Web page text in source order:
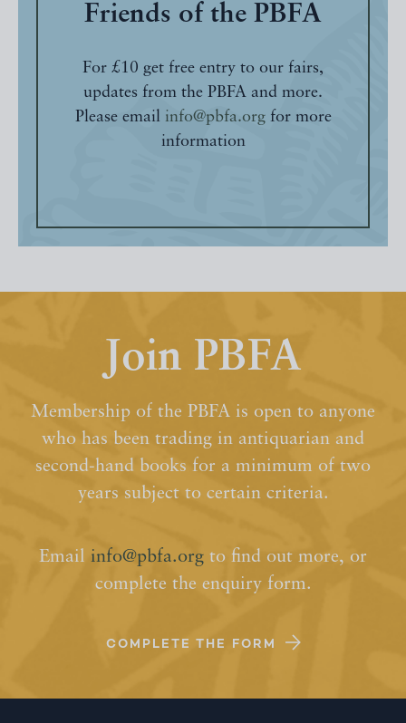
Friends of the PBFA
For £10 get free entry to our fairs,
updates from the PBFA and more.
Please email info@pbfa.orgfor more
information
Join PBFA
Membership of the PBFA is open to anyone
who has been trading in antiquarian and
second-hand books for a minimum of two
years subject to certain criteria.
Email info@pbfa.org to find out more, or
complete the enquiry form.
COMPLETE THE FORM